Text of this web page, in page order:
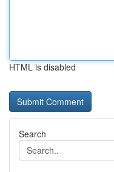
HTML is disabled
Search